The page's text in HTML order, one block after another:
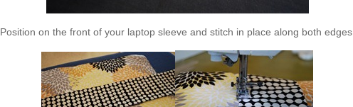
Position on the front of your laptop sleeve and stitch in place along both edges.